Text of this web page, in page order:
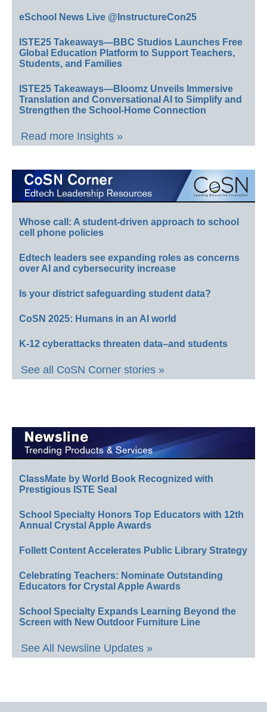
eSchool News Live @InstructureCon25
ISTE25 Takeaways—BBC Studios Launches Free
Global Education Platform to Support Teachers,
Students, and Families
ISTE25 Takeaways—Bloomz Unveils Immersive
Translation and Conversational AI to Simplify and
Strengthen the School-Home Connection
Read more Insights »
Whose call: A student-driven approach to school
cell phone policies
Edtech leaders see expanding roles as concerns
over AI and cybersecurity increase
Is your district safeguarding student data?
CoSN 2025: Humans in an AI world
K-12 cyberattacks threaten data–and students
See all CoSN Corner stories »
ClassMate by World Book Recognized with
Prestigious ISTE Seal
School Specialty Honors Top Educators with 12th
Annual Crystal Apple Awards
Follett Content Accelerates Public Library Strategy
Celebrating Teachers: Nominate Outstanding
Educators for Crystal Apple Awards
School Specialty Expands Learning Beyond the
Screen with New Outdoor Furniture Line
See All Newsline Updates »